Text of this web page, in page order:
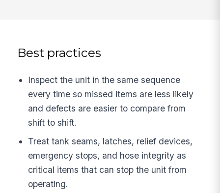
Best practices
Inspect the unit in the same sequence
every time so missed items are less likely
and defects are easier to compare from
shift to shift.
Treat tank seams, latches, relief devices,
emergency stops, and hose integrity as
critical items that can stop the unit from
operating.